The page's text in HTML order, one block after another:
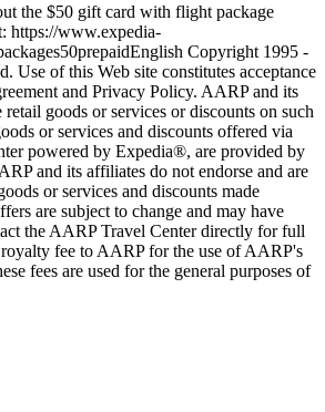
the $50 gift card with flight package
https://www.expedia-
English Copyright 1995 -
Use of this Web site constitutes acceptance
and Privacy Policy. AARP and its
goods or services or discounts on such
or services and discounts offered via
powered by Expedia®, are provided by
and its affiliates do not endorse and are
or services and discounts made
are subject to change and may have
the AARP Travel Center directly for full
fee to AARP for the use of AARP's
fees are used for the general purposes of